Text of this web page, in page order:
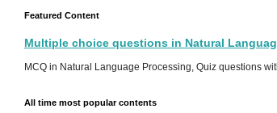
Featured Content
Multiple choice questions in Natural
MCQ in Natural Language Processing, Quiz questions
All time most popular contents